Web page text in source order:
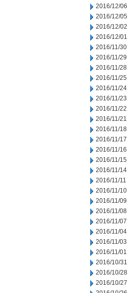
2016/12/06
2016/12/05
2016/12/02
2016/12/01
2016/11/30
2016/11/29
2016/11/28
2016/11/25
2016/11/24
2016/11/23
2016/11/22
2016/11/21
2016/11/18
2016/11/17
2016/11/16
2016/11/15
2016/11/14
2016/11/11
2016/11/10
2016/11/09
2016/11/08
2016/11/07
2016/11/04
2016/11/03
2016/11/01
2016/10/31
2016/10/28
2016/10/27